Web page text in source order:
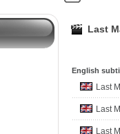
Last
English
Last
Last
Last